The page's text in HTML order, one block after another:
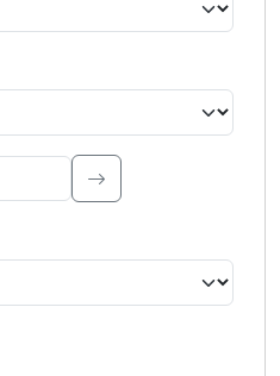
Type to search.
criteria. Press Enter or